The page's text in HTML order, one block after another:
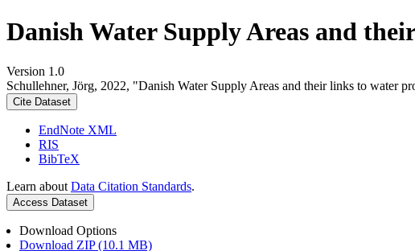
Danish Water Supply Areas and
Version 1.0
Schullehner, Jörg, 2022, "Danish Water Supply Areas and their links to water
Cite Dataset
EndNote XML
RIS
BibTeX
Learn about Data Citation Standards.
Access Dataset
Download Options
Download ZIP (10.1 MB)